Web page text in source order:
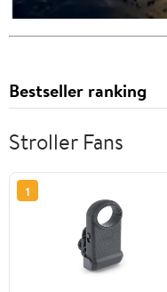
Bestseller ranking
Stroller Fans
1